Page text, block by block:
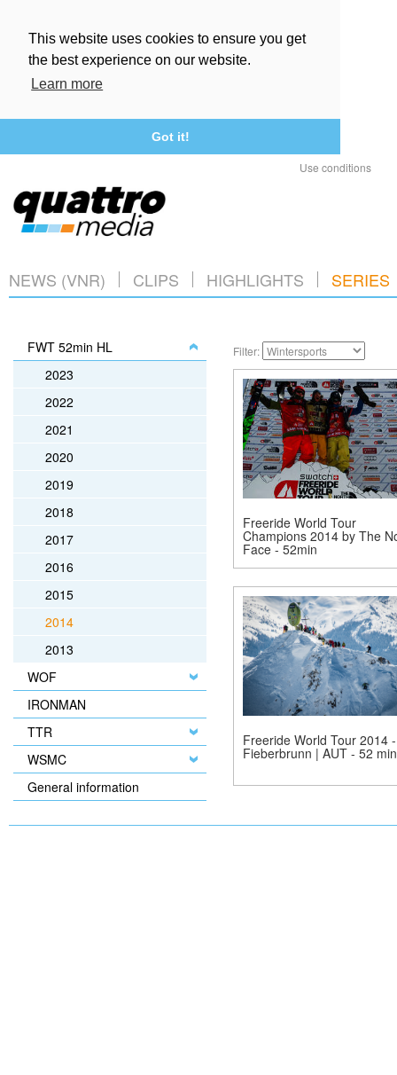
This website uses cookies to ensure you get
the best experience on our website.
Learn more
Got it!
Use conditions
NEWS (VNR) CLIPS HIGHLIGHTS SERIES
FWT 52min HL
2023
2022
2021
2020
2019
2018
2017
2016
2015
2014
2013
WOF
IRONMAN
TTR
WSMC
General information
Filter:
Freeride World Tour
Champions 2014 by The
Face - 52min
Freeride World Tour 2014 -
Fieberbrunn | AUT - 52 min